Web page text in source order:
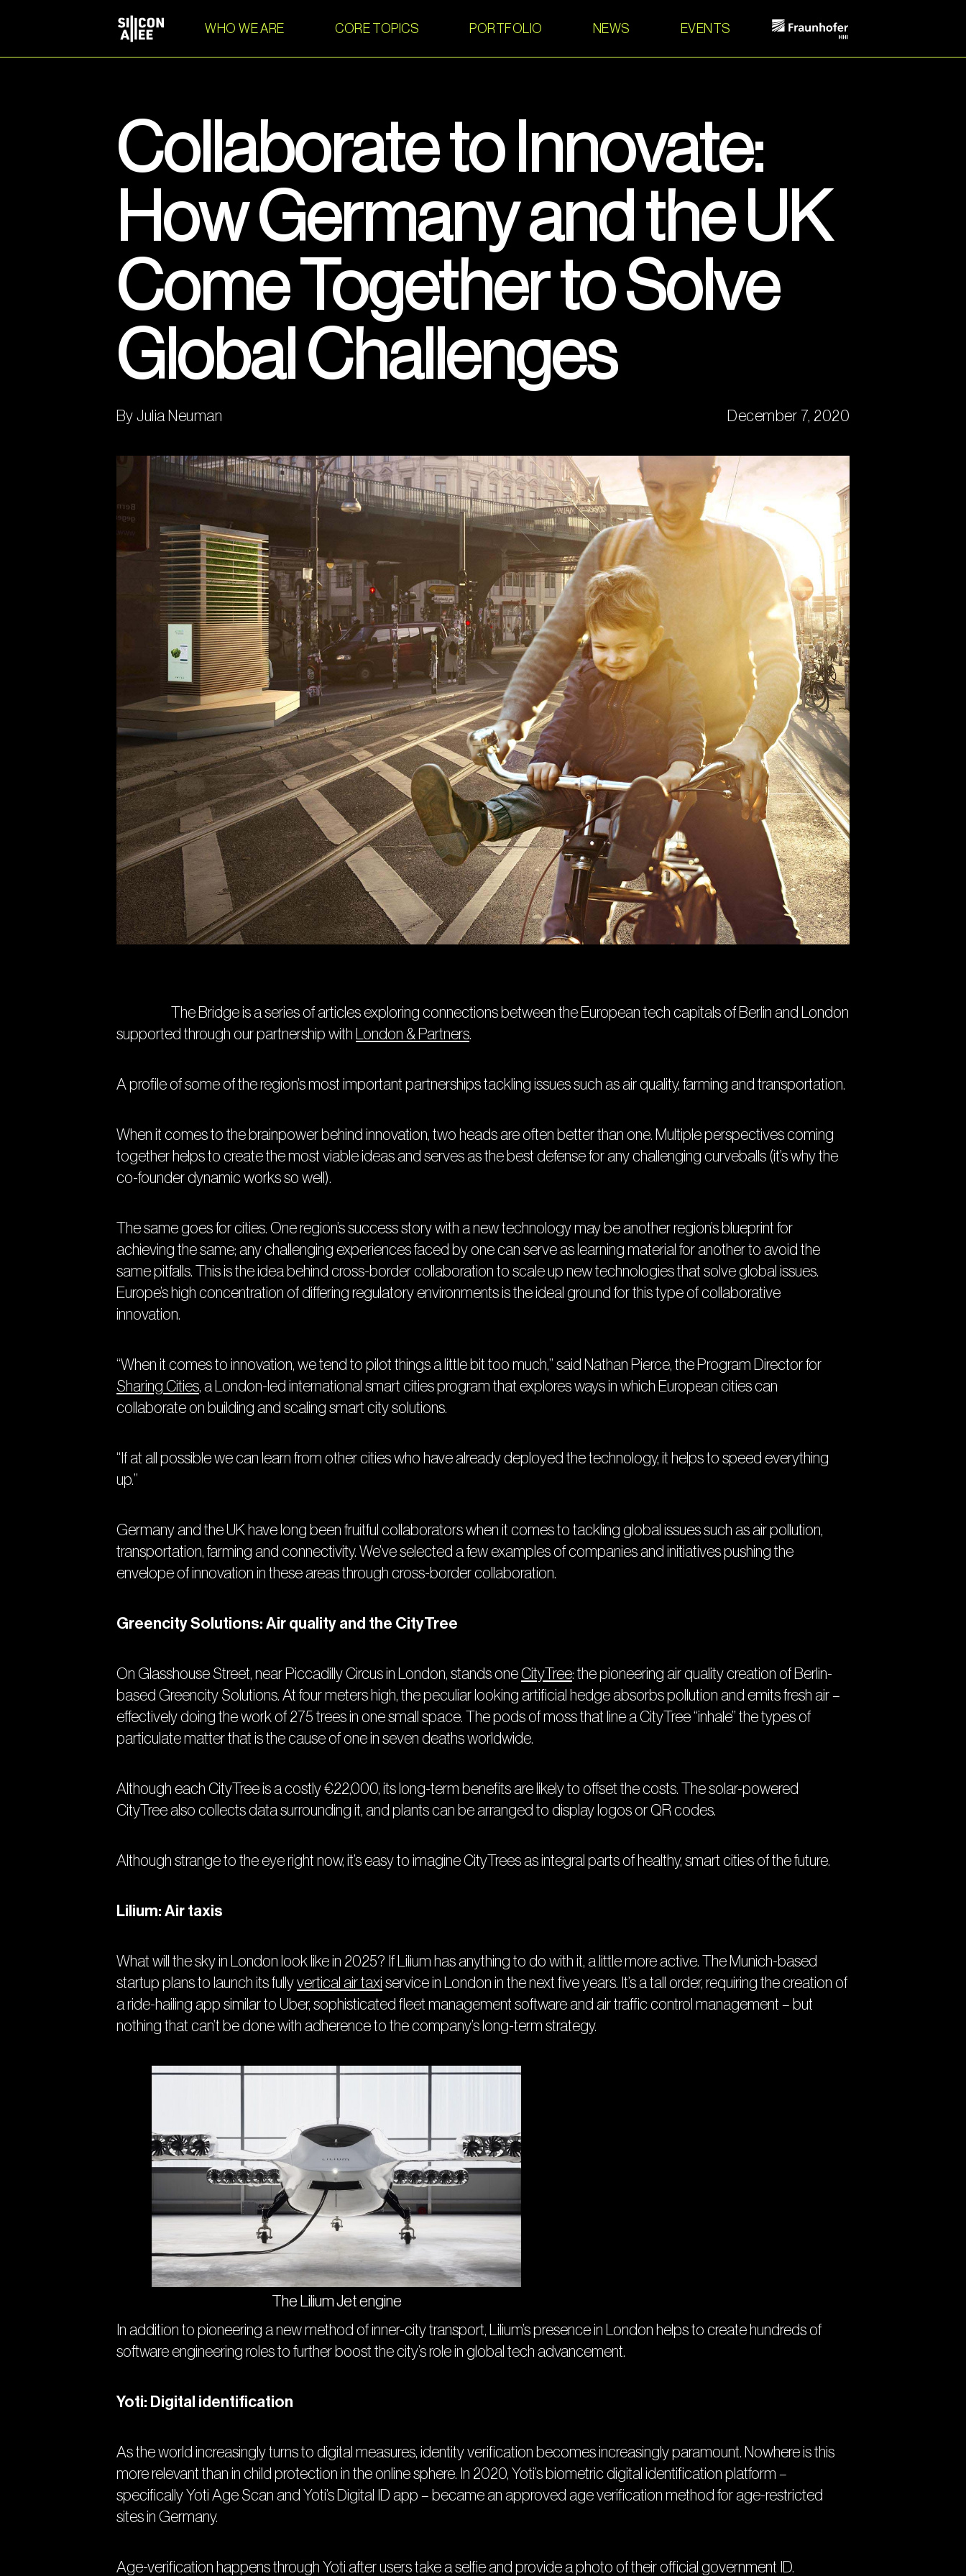
WHO WE ARE CORE TOPICS PORTFOLIO NEWS EVENTS
Collaborate to Innovate:
How Germany and the UK
Come Together to Solve
Global Challenges
By Julia Neuman December 7, 2020
The Bridge is a series of articles exploring connections between the European tech capitals of Berlin and London
supported through our partnership with
London & Partners.
A profile of some of the region’s most important partnerships tackling issues such as air quality, farming and transportation.
When it comes to the brainpower behind innovation, two heads are often better than one. Multiple perspectives coming
together helps to create the most viable ideas and serves as the best defense for any challenging curveballs (it’s why the
co-founder dynamic works so well).
The same goes for cities. One region’s success story with a new technology may be another region’s blueprint for
achieving the same; any challenging experiences faced by one can serve as learning material for another to avoid the
same pitfalls. This is the idea behind cross-border collaboration to scale up new technologies that solve global issues.
Europe’s high concentration of differing regulatory environments is the ideal ground for this type of collaborative
innovation.
“When it comes to innovation, we tend to pilot things a little bit too much,” said Nathan Pierce, the Program Director for
Sharing Cities, a London-led international smart cities program that explores ways in which European cities can
collaborate on building and scaling smart city solutions.
“If at all possible we can learn from other cities who have already deployed the technology, it helps to speed everything
up.”
Germany and the UK have long been fruitful collaborators when it comes to tackling global issues such as air pollution,
transportation, farming and connectivity. We’ve selected a few examples of companies and initiatives pushing the
envelope of innovation in these areas through cross-border collaboration.
Greencity Solutions: Air quality and the CityTree
On Glasshouse Street, near Piccadilly Circus in London, stands oneCityTree: the pioneering air quality creation of Berlin-
based Greencity Solutions. At four meters high, the peculiar looking artificial hedge absorbs pollution and emits fresh air –
effectively doing the work of 275 trees in one small space. The pods of moss that line a CityTree “inhale” the types of
particulate matter that is the cause of one in seven deaths worldwide.
Although each CityTree is a costly €22,000, its long-term benefits are likely to offset the costs. The solar-powered
CityTree also collects data surrounding it, and plants can be arranged to display logos or QR codes.
Although strange to the eye right now, it’s easy to imagine CityTrees as integral parts of healthy, smart cities of the future.
Lilium: Air taxis
What will the sky in London look like in 2025? If Lilium has anything to do with it, a little more active. The Munich-based
startup plans to launch its fullyvertical air taxi service in London in the next five years. It’s a tall order, requiring the creation of
a ride-hailing app similar to Uber, sophisticated fleet management software and air traffic control management – but
nothing that can’t be done with adherence to the company’s long-term strategy.
The Lilium Jet engine
In addition to pioneering a new method of inner-city transport, Lilium’s presence in London helps to create hundreds of
software engineering roles to further boost the city’s role in global tech advancement.
Yoti: Digital identification
As the world increasingly turns to digital measures, identity verification becomes increasingly paramount. Nowhere is this
more relevant than in child protection in the online sphere. In 2020, Yoti’s biometric digital identification platform –
specifically Yoti Age Scan and Yoti’s Digital ID app – became an approved age verification method for age-restricted
sites in Germany.
Age-verification happens through Yoti after users take a selfie and provide a photo of their official government ID.